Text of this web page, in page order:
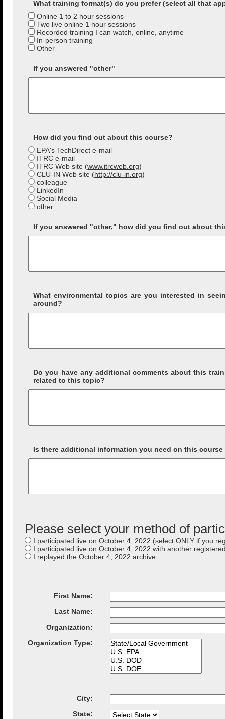
What training format(s) do you prefer (select all that
Online 1 to 2 hour sessions
Two live online 1 hour sessions
Recorded training I can watch, online, anytime
In-person training
Other
If you answered "other"
How did you find out about this course?
EPA's TechDirect e-mail
ITRC e-mail
ITRC Web site (www.itrcweb.org)
CLU-IN Web site (http://clu-in.org)
colleague
LinkedIn
Social Media
other
If you answered "other," how did you find out about
What environmental topics are you interested in
around?
Do you have any additional comments about this
related to this topic?
Is there additional information you need on this
Please select your method of
I participated live on October 4, 2022 (select ONLY if you
I participated live on October 4, 2022 with another
I replayed the October 4, 2022 archive
First Name:
Last Name:
Organization:
Organization Type:
City:
State: